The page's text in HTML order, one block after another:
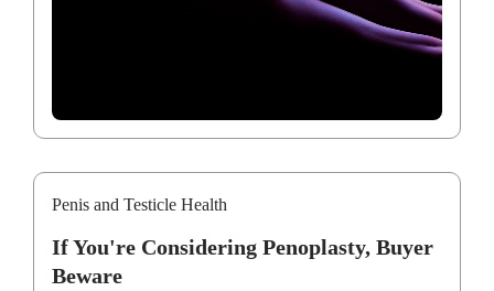
Penis and Testicle Health
If You're Considering Penoplasty, Buyer
Beware